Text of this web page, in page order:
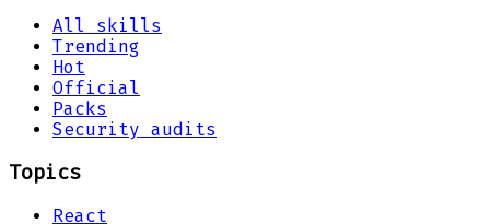
All skills
Trending
Hot
Official
Packs
Security audits
Topics
React